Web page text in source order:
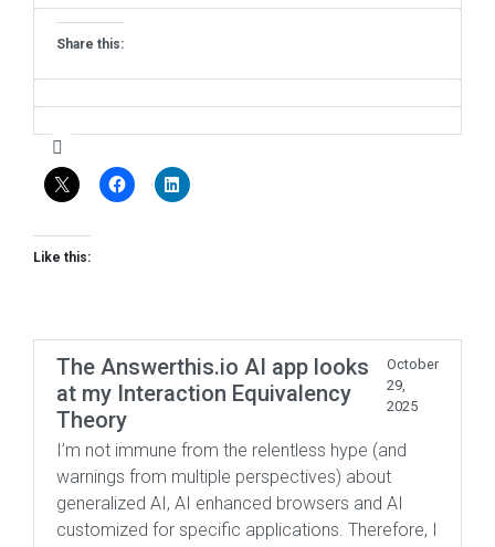
Share this:
Like this:
The Answerthis.io AI app looks
at my Interaction Equivalency
Theory
October
29,
2025
I’m not immune from the relentless hype (and
warnings from multiple perspectives) about
generalized AI, AI enhanced browsers and AI
customized for specific applications. Therefore, I